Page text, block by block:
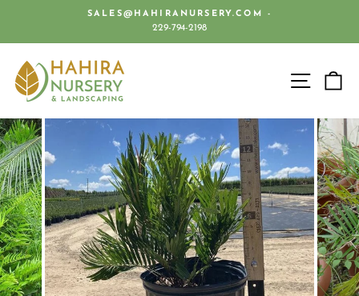
content
Pause
SALES@HAHIRANURSERY.COM -
229-794-2198
SITE